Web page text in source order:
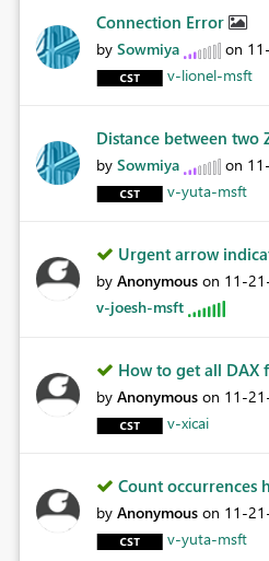
Connection Error
by Sowmiya on
v-lionel-msft
Distance between two
by Sowmiya on
v-yuta-msft
Urgent arrow
by Anonymous on ‎11-
v-joesh-msft
How to get all DAX
by Anonymous on ‎11-
v-xicai
Count occurrences
by Anonymous on ‎11-
v-yuta-msft